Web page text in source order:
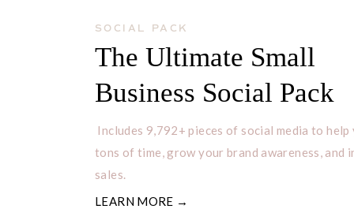
Includes 9,792+ pieces of social media to help
tons of time, grow your brand awareness, and
sales.
The Ultimate Small
Business Social Pack
SOCIAL PACK
LEARN MORE →